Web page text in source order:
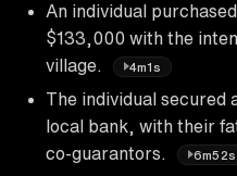
An individual
$133,000 with the
village.
4m1s
The individual secured
local bank, with their
co-guarantors.
6m52s